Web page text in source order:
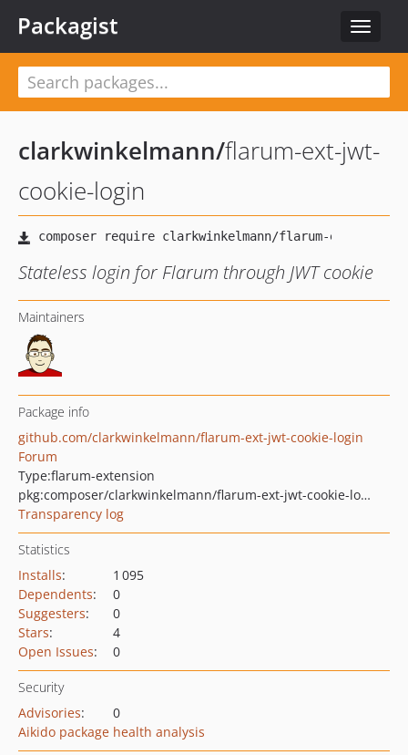
Toggle
Packagist
clarkwinkelmann/flarum-ext-jwt-
cookie-login
Stateless login for Flarum through JWT cookie
Maintainers
Package info
github.com/clarkwinkelmann/flarum-ext-jwt-cookie-login
Forum
Type:flarum-extension
pkg:composer/clarkwinkelmann/flarum-ext-jwt-cookie-login
Transparency log
Statistics
Installs:
1 095
Dependents:
0
Suggesters:
0
Stars:
4
Open Issues: 0
Security
Advisories:
0
Aikido package health analysis